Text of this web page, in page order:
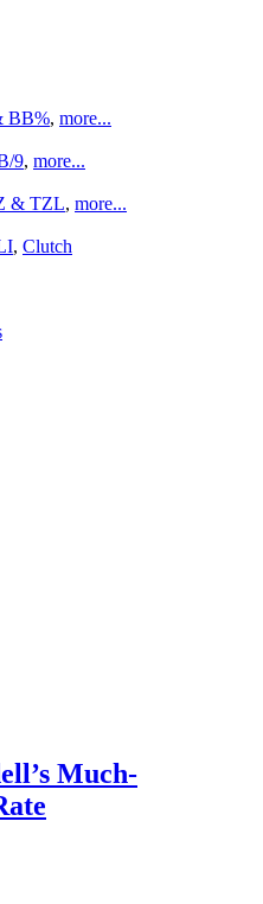
BB%, more...
9, more...
& TZL, more...
, Clutch
Much-